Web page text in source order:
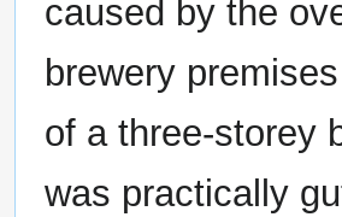
caused by the
brewery
of a three-storey
was practically